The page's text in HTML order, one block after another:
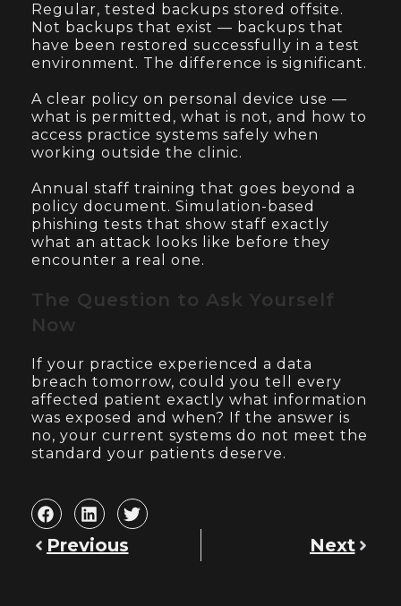
Regular, tested backups stored offsite.
Not backups that exist — backups that
have been restored successfully in a test
environment. The difference is significant.
A clear policy on personal device use —
what is permitted, what is not, and how to
access practice systems safely when
working outside the clinic.
Annual staff training that goes beyond a
policy document. Simulation-based
phishing tests that show staff exactly
what an attack looks like before they
encounter a real one.
The Question to Ask Yourself
Now
If your practice experienced a data
breach tomorrow, could you tell every
affected patient exactly what information
was exposed and when? If the answer is
no, your current systems do not meet the
standard your patients deserve.
Previous Next